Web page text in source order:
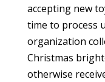
accepting new
time to process
organization
Christmas
otherwise